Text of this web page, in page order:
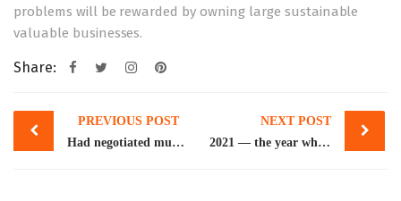
problems will be rewarded by owning large sustainable
valuable businesses.
Share:
Post
navigation
PREVIOUS POST
Had negotiated much better deal with IMF in 2019, says Younus Dagha
NEXT POST
2021 — the year when Pakistani startups saw an unprecedented growth spurt